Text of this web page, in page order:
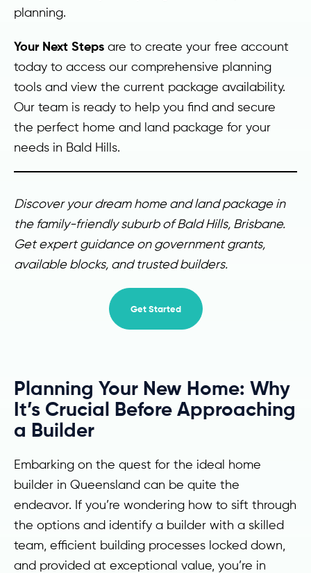
planning.
Your Next Steps are to create your free account
today to access our comprehensive planning
tools and view the current package availability.
Our team is ready to help you find and secure
the perfect home and land package for your
needs in Bald Hills.
Discover your dream home and land package in
the family-friendly suburb of Bald Hills, Brisbane.
Get expert guidance on government grants,
available blocks, and trusted builders.
Get Started
Planning Your New Home: Why
It’s Crucial Before Approaching
a Builder
Embarking on the quest for the ideal home
builder in Queensland can be quite the
endeavor. If you’re wondering how to sift through
the options and identify a builder with a skilled
team, efficient building processes locked down,
and provided at exceptional value, you’re in